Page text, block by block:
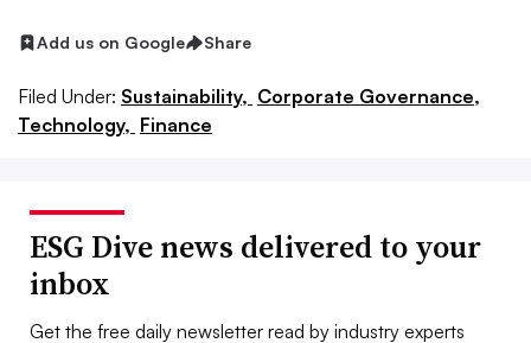
Add us on Google Share
Filed Under: Sustainability, Corporate Governance,
Technology, Finance
ESG Dive news delivered to your
inbox
Get the free daily newsletter read by industry experts